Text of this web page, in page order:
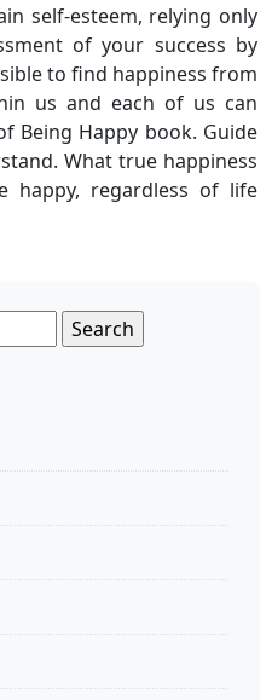
self-esteem, relying only
of your success by
to find happiness from
us and each of us can
Being Happy book. Guide
What true happiness
regardless of life